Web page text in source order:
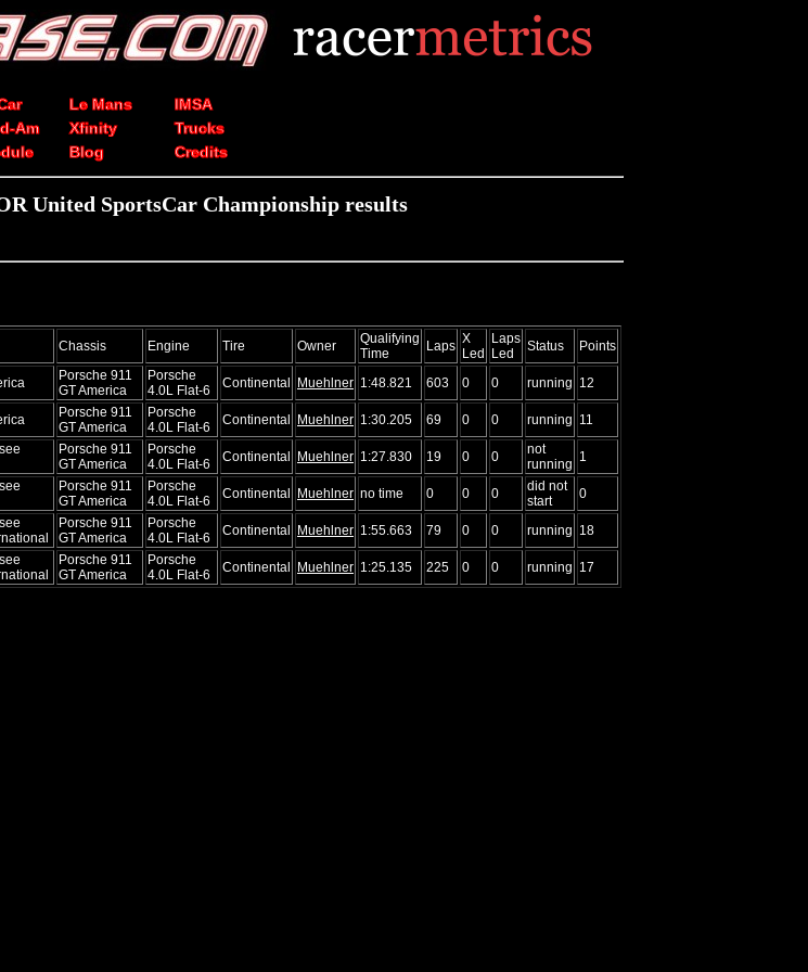
Le Mans
IMSA
Am Xfinity
Trucks
Blog Credits
United SportsCar Championship results
Chassis Engine Tire Owner
Qualifying
Time
Laps X
Led
Laps
Led
Status Points
Porsche 911
GT America
Porsche
4.0L Flat-6
Continental Muehlner 1:48.821 603 0 0 running 12
Porsche 911
GT America
Porsche
4.0L Flat-6
Continental Muehlner 1:30.205 69 0 0 running 11
Porsche 911
GT America
Porsche
4.0L Flat-6
Continental Muehlner 1:27.830 19 0 0
not
running 1
Porsche 911
GT America
Porsche
4.0L Flat-6
Continental Muehlner no time 0 0 0
did not
start
0
Porsche 911
GT America
Porsche
4.0L Flat-6
Continental Muehlner 1:55.663 79 0 0 running 18
Porsche 911
GT America
Porsche
4.0L Flat-6
Continental Muehlner 1:25.135 225 0 0 running 17